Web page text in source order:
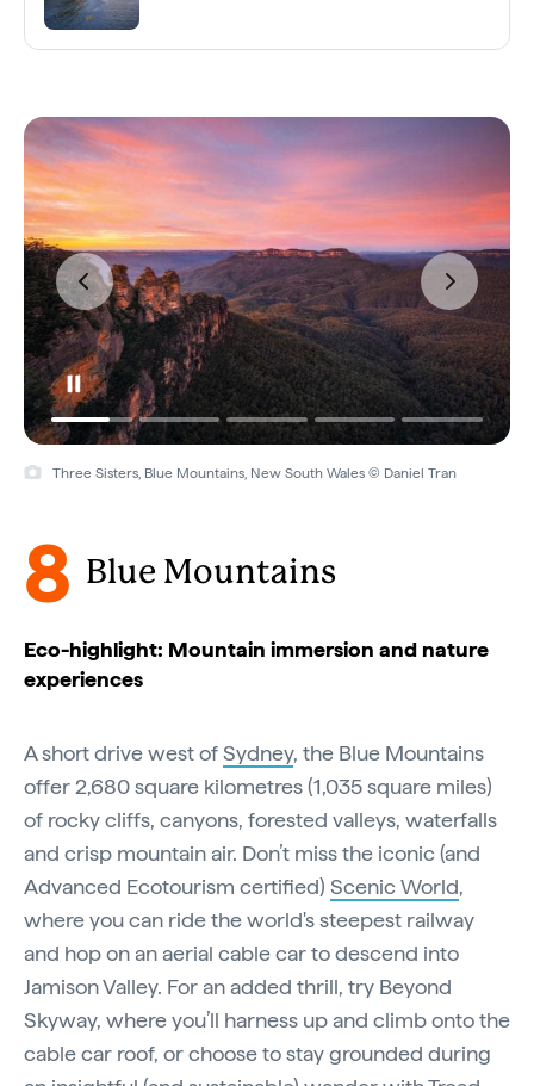
Three Sisters, Blue Mountains, New South Wales © Daniel Tran
8 Blue Mountains
Eco-highlight: Mountain immersion and nature
experiences
A short drive west ofSydney, the Blue Mountains
offer 2,680 square kilometres (1,035 square miles)
of rocky cliffs, canyons, forested valleys, waterfalls
and crisp mountain air. Don’t miss the iconic (and
Advanced Ecotourism certified) Scenic World,
where you can ride the world's steepest railway
and hop on an aerial cable car to descend into
Jamison Valley. For an added thrill, try Beyond
Skyway, where you’ll harness up and climb onto the
cable car roof, or choose to stay grounded during